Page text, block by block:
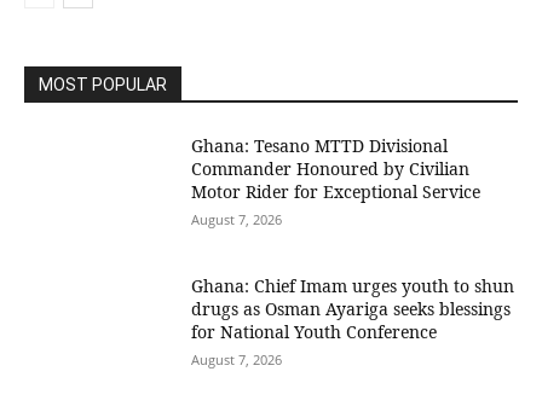
MOST POPULAR
Ghana: Tesano MTTD Divisional
Commander Honoured by Civilian
Motor Rider for Exceptional Service
August 7, 2026
Ghana: Chief Imam urges youth to shun
drugs as Osman Ayariga seeks blessings
for National Youth Conference
August 7, 2026